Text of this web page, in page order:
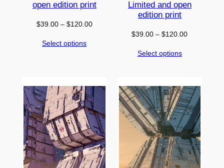
open edition print
$39.00 – $120.00Price
Select options
Limited and open
edition print
$39.00 – $120.00Price
Select options